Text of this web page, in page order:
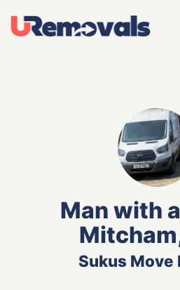
Man with
Sukus Move